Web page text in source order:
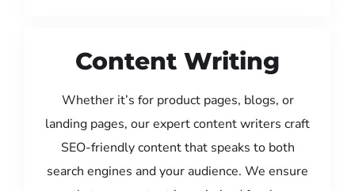
Content Writing
Whether it’s for product pages, blogs, or
landing pages, our expert content writers craft
SEO-friendly content that speaks to both
search engines and your audience. We ensure